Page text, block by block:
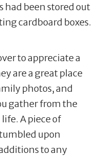
had been stored out
cardboard boxes.
to appreciate a
are a great place
photos, and
gather from the
A piece of
upon
to any